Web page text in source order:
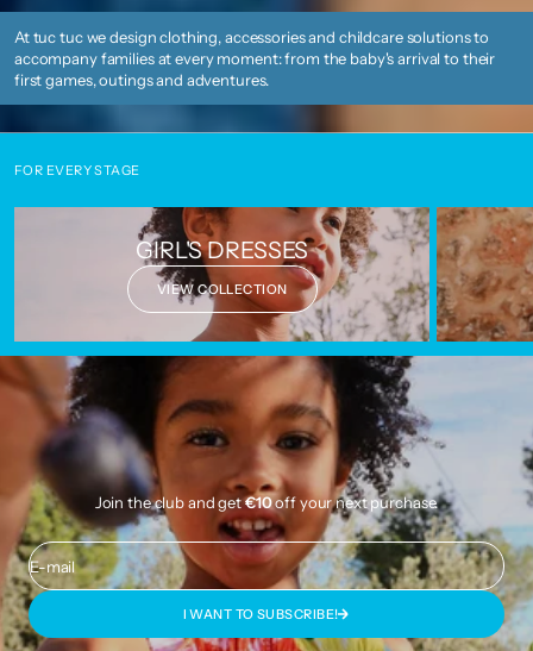
At tuc tuc we design clothing, accessories and childcare solutions to
accompany families at every moment: from the baby's arrival to their
first games, outings and adventures.
FOR EVERY STAGE
GIRL'S DRESSES
VIEW COLLECTION
Join the club and get€10off your next purchase.
E-mail
I WANT TO SUBSCRIBE!